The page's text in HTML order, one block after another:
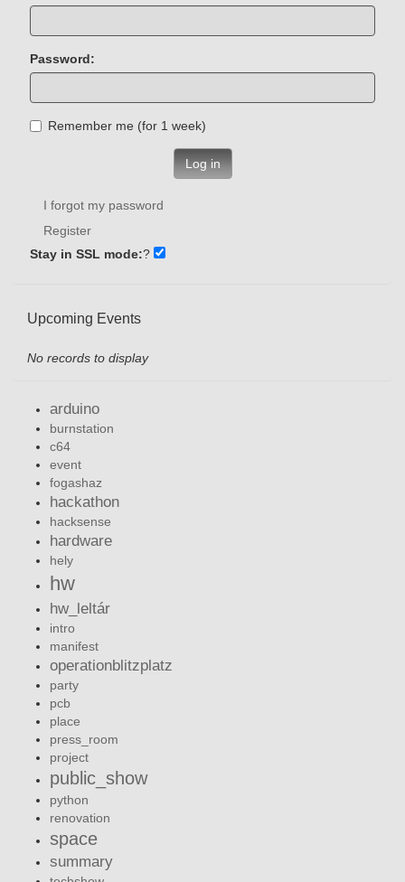
Password:
Remember me (for 1 week)
Log in
I forgot my password
Register
Stay in SSL mode:?
Upcoming Events
No records to display
arduino
burnstation
c64
event
fogashaz
hackathon
hacksense
hardware
hely
hw
hw_leltár
intro
manifest
operationblitzplatz
party
pcb
place
press_room
project
public_show
python
renovation
space
summary